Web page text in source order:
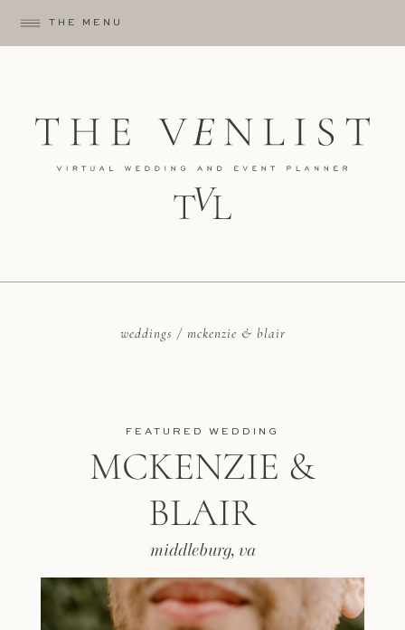
THE MENU
weddings / mckenzie & blair
FEATURED WEDDING
MCKENZIE &
BLAIR
middleburg, va